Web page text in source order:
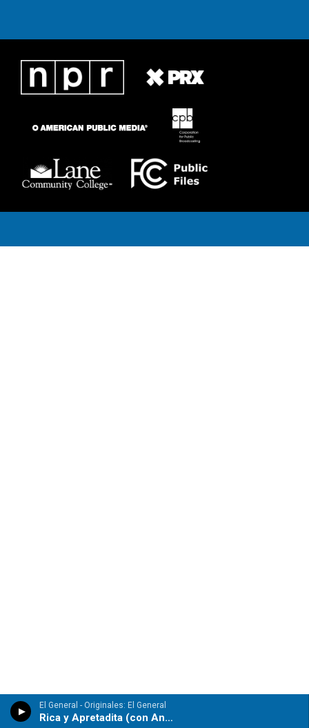
El General - Originales: El General
Rica y Apretadita (con Anayca)